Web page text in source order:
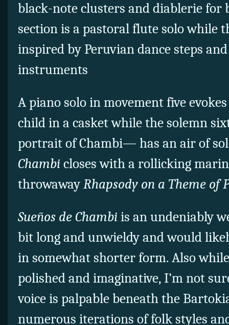
black-note clusters and diablerie for
section is a pastoral flute solo while
inspired by Peruvian dance steps
instruments
A piano solo in movement five
child in a casket while the solemn
portrait of Chambi— has an air of
Chambi closes with a rollicking
throwawayRhapsody on a Theme of
Sueños de Chambi is an undeniably
bit long and unwieldy and would
in somewhat shorter form. Also
polished and imaginative, I’m not
voice is palpable beneath the
numerous iterations of folk styles